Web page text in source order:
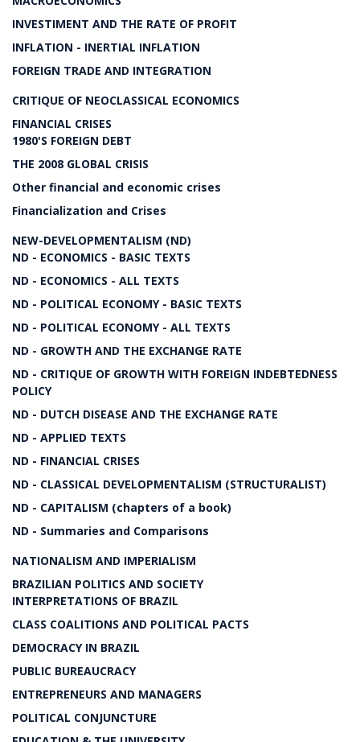
INVESTIMENT AND THE RATE OF PROFIT
INFLATION - INERTIAL INFLATION
FOREIGN TRADE AND INTEGRATION
CRITIQUE OF NEOCLASSICAL ECONOMICS
FINANCIAL CRISES
1980'S FOREIGN DEBT
THE 2008 GLOBAL CRISIS
Other financial and economic crises
Financialization and Crises
NEW-DEVELOPMENTALISM (ND)
ND - ECONOMICS - BASIC TEXTS
ND - ECONOMICS - ALL TEXTS
ND - POLITICAL ECONOMY - BASIC TEXTS
ND - POLITICAL ECONOMY - ALL TEXTS
ND - GROWTH AND THE EXCHANGE RATE
ND - CRITIQUE OF GROWTH WITH FOREIGN INDEBTEDNESS
POLICY
ND - DUTCH DISEASE AND THE EXCHANGE RATE
ND - APPLIED TEXTS
ND - FINANCIAL CRISES
ND - CLASSICAL DEVELOPMENTALISM (STRUCTURALIST)
ND - CAPITALISM (chapters of a book)
ND - Summaries and Comparisons
NATIONALISM AND IMPERIALISM
BRAZILIAN POLITICS AND SOCIETY
INTERPRETATIONS OF BRAZIL
CLASS COALITIONS AND POLITICAL PACTS
DEMOCRACY IN BRAZIL
PUBLIC BUREAUCRACY
ENTREPRENEURS AND MANAGERS
POLITICAL CONJUNCTURE